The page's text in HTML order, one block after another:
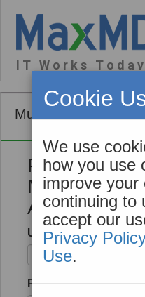
I T W o r k s T o d a y
Cookie
We use
how you use
improve your
continuing to
accept our
Privacy
Use.
Mutual TLS Tool
Please Login
Mutual TLS
Username
Password